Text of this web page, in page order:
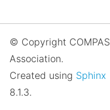
© Copyright COMPAS
Association.
Created using Sphinx
8.1.3.